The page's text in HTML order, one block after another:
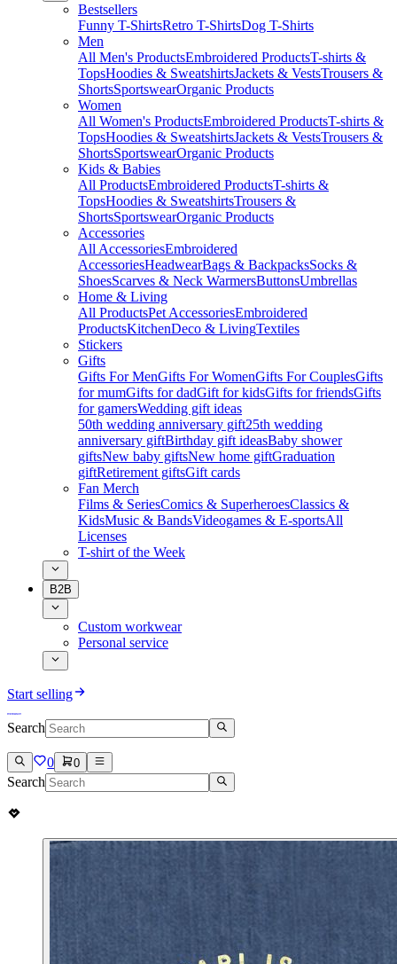
Bestsellers
Funny T-ShirtsRetro T-ShirtsDog T-Shirts
Men
All Men's ProductsEmbroidered ProductsT-shirts &
TopsHoodies & SweatshirtsJackets & VestsTrousers &
ShortsSportswearOrganic Products
Women
All Women's ProductsEmbroidered ProductsT-shirts &
TopsHoodies & SweatshirtsJackets & VestsTrousers &
ShortsSportswearOrganic Products
Kids & Babies
All ProductsEmbroidered ProductsT-shirts &
TopsHoodies & SweatshirtsTrousers &
ShortsSportswearOrganic Products
Accessories
All AccessoriesEmbroidered
AccessoriesHeadwearBags & BackpacksSocks &
ShoesScarves & Neck WarmersButtonsUmbrellas
Home & Living
All ProductsPet AccessoriesEmbroidered
ProductsKitchenDeco & LivingTextiles
Stickers
Gifts
Gifts For MenGifts For WomenGifts For CouplesGifts
for mumGifts for dadGift for kidsGifts for friendsGifts
for gamersWedding gift ideas
50th wedding anniversary gift25th wedding
anniversary giftBirthday gift ideasBaby shower
giftsNew baby giftsNew home giftGraduation
giftRetirement giftsGift cards
Fan Merch
Films & SeriesComics & SuperheroesClassics &
KidsMusic & BandsVideogames & E-sportsAll
Licenses
T-shirt of the Week
B2B
Custom workwear
Personal service
Start selling
Search
0 0
Search